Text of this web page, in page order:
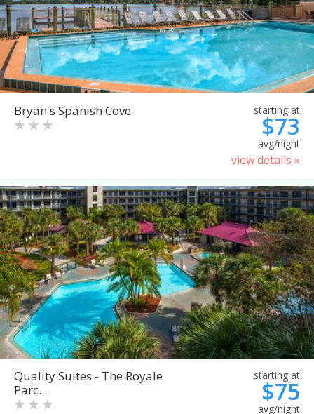
Bryan's Spanish Cove starting at
$73
avg/night
view details »
Quality Suites - The Royale
Parc...
starting at
$75
avg/night